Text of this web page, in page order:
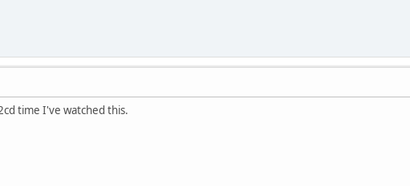
time I've watched this.